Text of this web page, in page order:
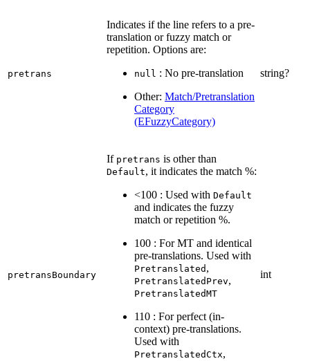
pretrans
Indicates if the line refers to a pre-
translation or fuzzy match or
repetition. Options are:
null : No pre-translation
Other: Match/Pretranslation
Category
(EFuzzyCategory)
string?
pretransBoundary
If pretrans is other than
Default, it indicates the match %:
<100 : Used with Default
and indicates the fuzzy
match or repetition %.
100 : For MT and identical
pre-translations. Used with
Pretranslated ,
PretranslatedPrev,
PretranslatedMT
110 : For perfect (in-
context) pre-translations.
Used with
PretranslatedCtx,
int